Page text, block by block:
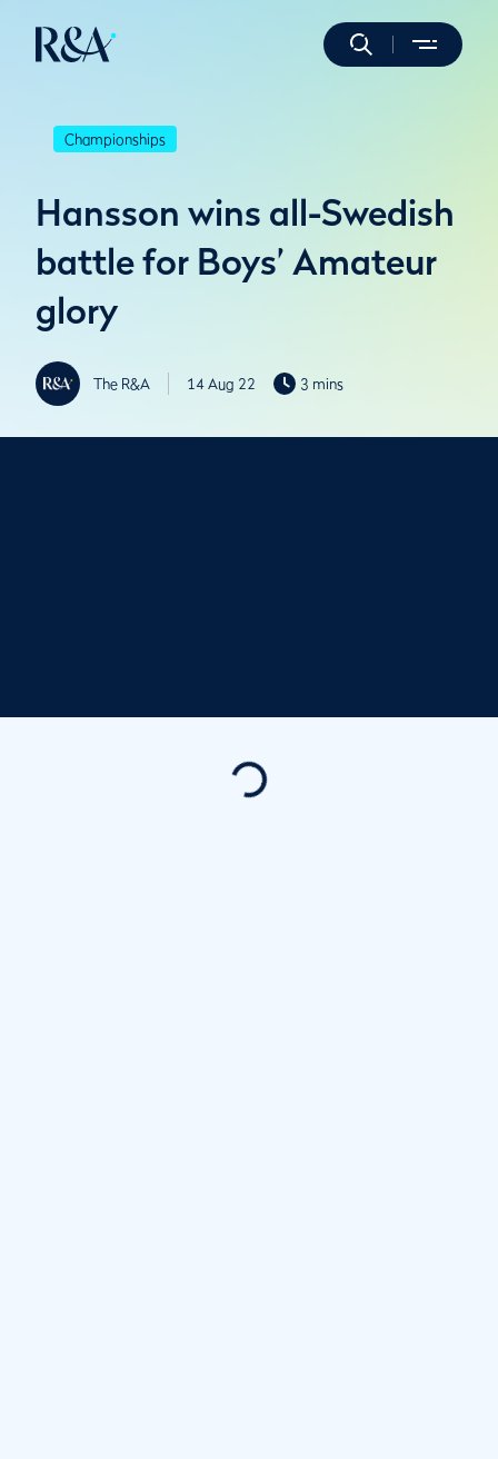
Championships
Hansson wins all-Swedish
battle for Boys’ Amateur
glory
The R&A 14 Aug 22 3 mins